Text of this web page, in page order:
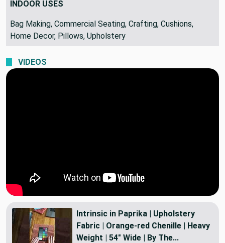
INDOOR USES
Bag Making, Commercial Seating, Crafting, Cushions,
Home Decor, Pillows, Upholstery
VIDEOS
Intrinsic in Paprika | Upholstery
Fabric | Orange-red Chenille | Heavy
Weight | 54" Wide | By The...